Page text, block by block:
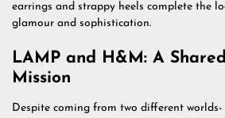
earrings and strappy heels complete the
glamour and sophistication.
LAMP and H&M: A
Mission
Despite coming from two different